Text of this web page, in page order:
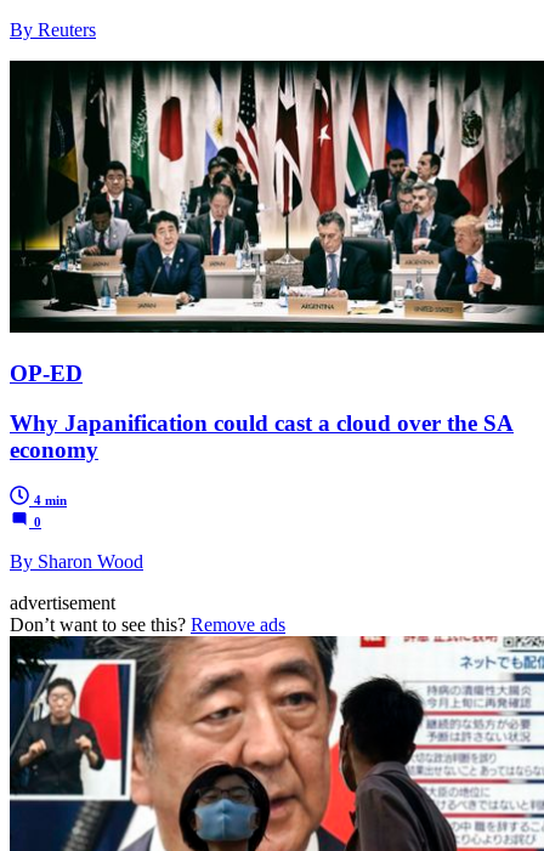
By Reuters
OP-ED
Why Japanification could cast a cloud over the SA
economy
4 min
0
By Sharon Wood
advertisement
Don’t want to see this? Remove ads